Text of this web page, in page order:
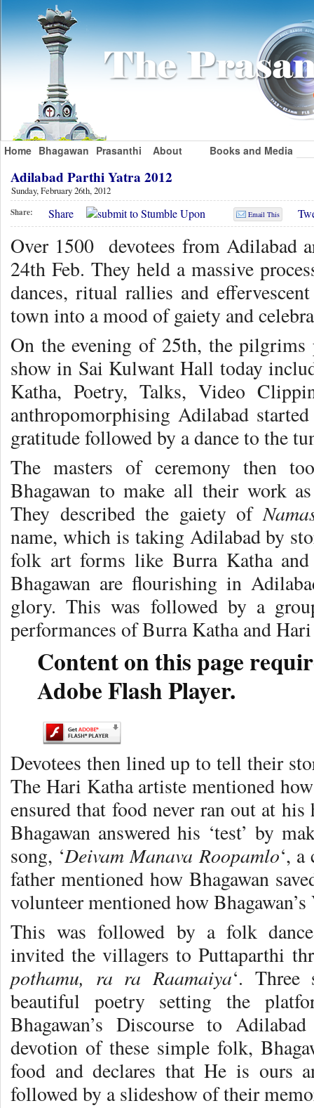
Home Bhagawan Prasanthi About Books and Media
Adilabad Parthi Yatra 2012
Sunday, February 26th, 2012
Share: Share Email This
Over 1500 devotees from Adilabad
24th Feb. They held a massive
dances, ritual rallies and
town into a mood of gaiety and
On the evening of 25th, the
show in Sai Kulwant Hall today
Katha, Poetry, Talks, Video
anthropomorphising Adilabad
gratitude followed by a dance to the
The masters of ceremony then
Bhagawan to make all their work
They described the gaiety of
name, which is taking Adilabad by
folk art forms like Burra Katha
Bhagawan are flourishing in
glory. This was followed by a
performances of Burra Katha and
Content on this page
Adobe Flash Player.
Devotees then lined up to tell their
The Hari Katha artiste mentioned
ensured that food never ran out at
Bhagawan answered his ‘test’ by
song, ‘Deivam Manava Roopamlo‘,
father mentioned how Bhagawan
volunteer mentioned how
This was followed by a folk
invited the villagers to Puttaparthi
pothamu, ra ra Raamaiya‘. Three
beautiful poetry setting the
Bhagawan’s Discourse to
devotion of these simple folk,
food and declares that He is ours
followed by a slideshow of their